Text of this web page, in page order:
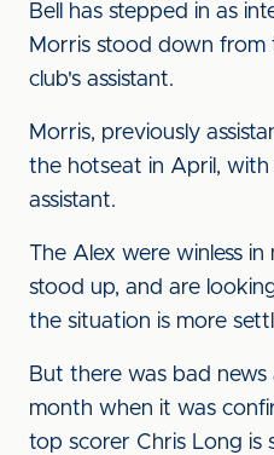
Bell has stepped in as
Morris stood down
club's assistant.
Morris, previously
the hotseat in April, with
assistant.
The Alex were winless in
stood up, and are
the situation is more
But there was bad
month when it was
top scorer Chris Long is